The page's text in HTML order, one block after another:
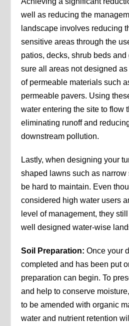
well as reducing the
landscape involves reducing
sensitive areas through the
patios, decks, shrub beds
sure all areas not designed
of permeable materials such
permeable pavers. Using
water entering the site to flow
eliminating runoff and
downstream pollution.
Lastly, when designing your
shaped lawns such as narrow
be hard to maintain. Even
considered high water users
level of management, they
well designed water-wise
Soil Preparation: Once your
completed and has been put
preparation can begin. To
and help to conserve
to be amended with organic
water and nutrient retention